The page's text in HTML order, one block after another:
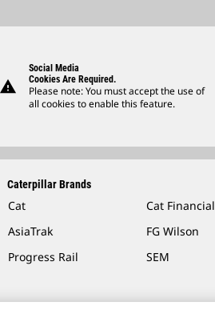
warning
Social Media
Cookies Are Required.
Please note: You must accept the use of
all cookies to enable this feature.
Caterpillar Brands
Cat Cat Financial
AsiaTrak
FG Wilson
Progress Rail
SEM